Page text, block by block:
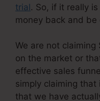
trial. So, if it really
money back and be
We are not
on the market or
effective sales
simply claiming that
that we have